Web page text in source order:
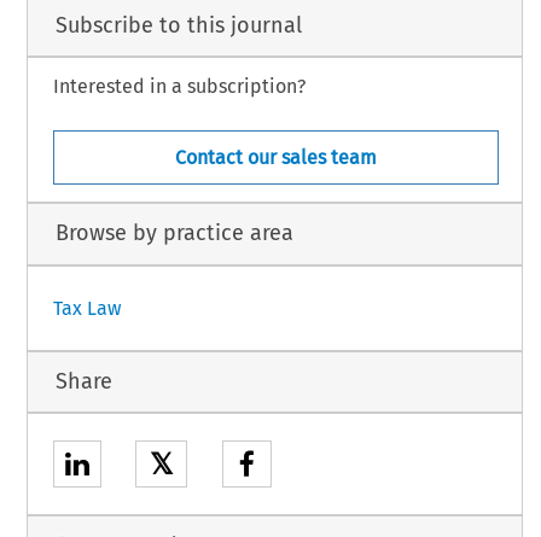
Subscribe to this journal
Interested in a subscription?
Contact our sales team
Browse by practice area
Tax Law
Share
𝕏